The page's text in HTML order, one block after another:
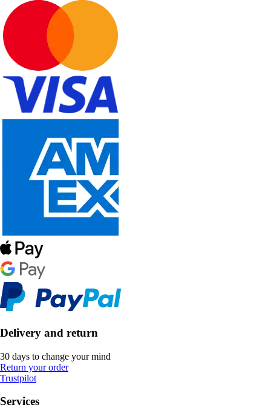
Delivery and return
30 days to change your mind
Return your order
Trustpilot
Services